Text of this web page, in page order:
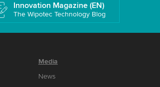
Innovation Magazine (EN)
The Wipotec Technology Blog
Media
News